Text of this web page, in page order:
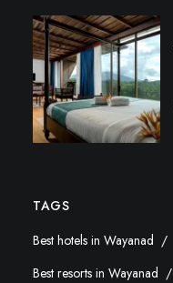
TAGS
Best hotels in Wayanad
Best resorts in Wayanad